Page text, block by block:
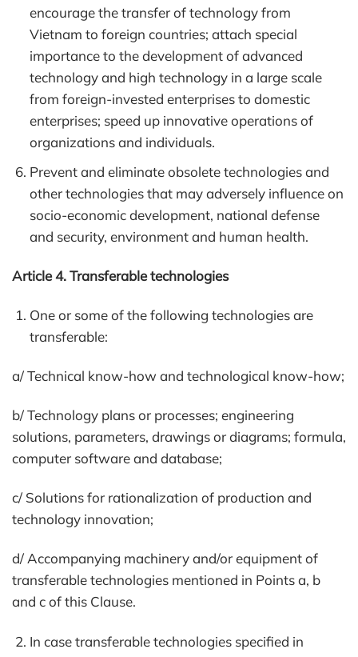
encourage the transfer of technology from
Vietnam to foreign countries; attach special
importance to the development of advanced
technology and high technology in a large scale
from foreign-invested enterprises to domestic
enterprises; speed up innovative operations of
organizations and individuals.
Prevent and eliminate obsolete technologies and
other technologies that may adversely influence on
socio-economic development, national defense
and security, environment and human health.
Article 4. Transferable technologies
One or some of the following technologies are
transferable:
a/ Technical know-how and technological know-how;
b/ Technology plans or processes; engineering
solutions, parameters, drawings or diagrams; formula,
computer software and database;
c/ Solutions for rationalization of production and
technology innovation;
d/ Accompanying machinery and/or equipment of
transferable technologies mentioned in Points a, b
and c of this Clause.
In case transferable technologies specified in